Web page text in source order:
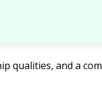
qualities, and a